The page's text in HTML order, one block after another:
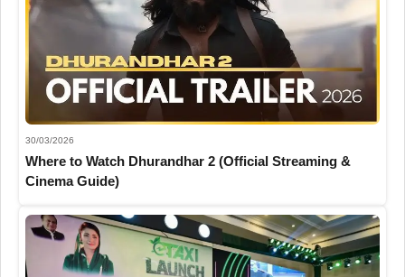
30/03/2026
Where to Watch Dhurandhar 2 (Official Streaming &
Cinema Guide)